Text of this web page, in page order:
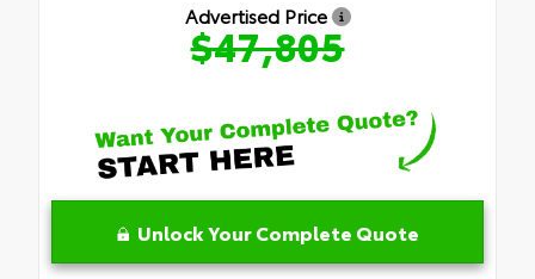
Advertised Price
$47,805
Unlock Your Complete Quote